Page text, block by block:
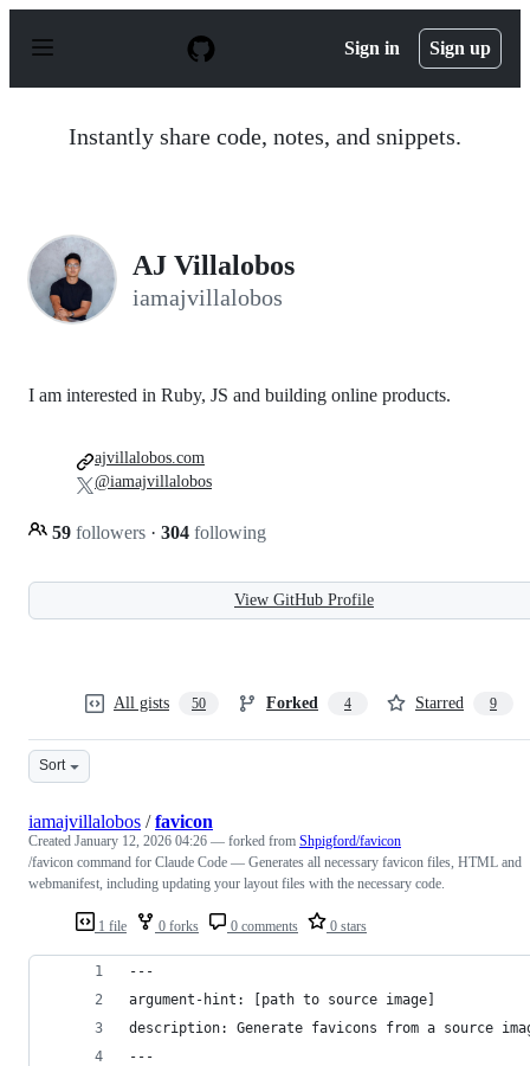
p
Sign in Sign up
Instantly share code, notes, and snippets.
AJ Villalobos
iamajvillalobos
I am interested in Ruby, JS and building online products.
59 followers · 304 following
ajvillalobos.com
@iamajvillalobos
View GitHub Profile
All gists 50 Forked 4 Starred 9
Sort
1 file 0 forks 0 comments 0 stars
iamajvillalobos /favicon
Created January 12, 2026 04:26 — forked from Shpigford/favicon
/favicon command for Claude Code — Generates all necessary favicon files, HTML and
webmanifest, including updating your layout files with the necessary code.
---
argument-hint: [path to source image]
description: Generate favicons from a source
---